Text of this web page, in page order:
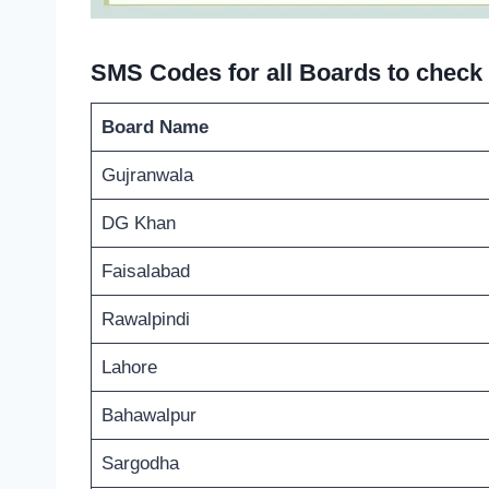
SMS Codes for all Boards to
Board Name
Gujranwala
DG Khan
Faisalabad
Rawalpindi
Lahore
Bahawalpur
Sargodha